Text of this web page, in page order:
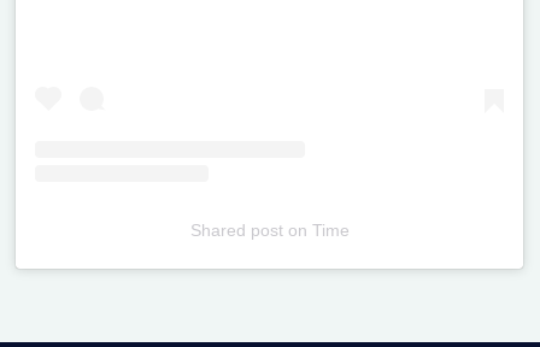
Shared poston Time